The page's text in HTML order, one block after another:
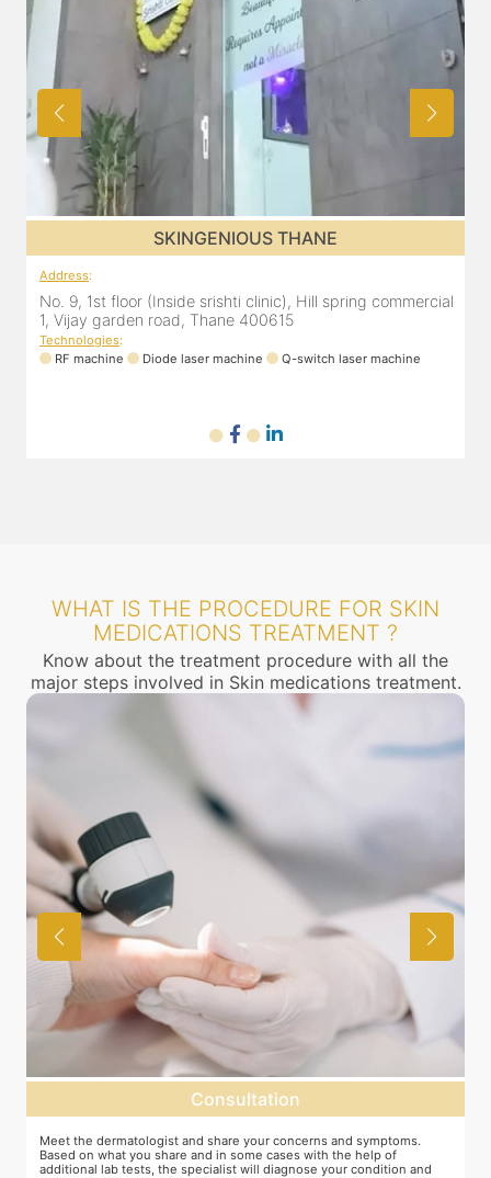
SKINGENIOUS THANE
Address:
No. 9, 1st floor (Inside srishti clinic), Hill spring commercial
1, Vijay garden road, Thane 400615
Technologies:
RF machine
Diode laser machine Q-switch laser machine
WHAT IS THE PROCEDURE FOR SKIN
MEDICATIONS TREATMENT ?
Know about the treatment procedure with all the
major steps involved in Skin medications treatment.
Consultation
Meet the dermatologist and share your concerns and symptoms.
Based on what you share and in some cases with the help of
additional lab tests, the specialist will diagnose your condition and